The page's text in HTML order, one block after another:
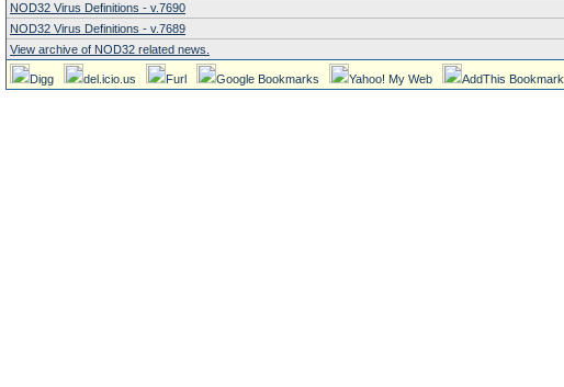
NOD32 Virus Definitions - v.7690
NOD32 Virus Definitions - v.7689
View archive of NOD32 related news.
Digg del.icio.us Furl Google Bookmarks Yahoo! My Web AddThis Bookmark